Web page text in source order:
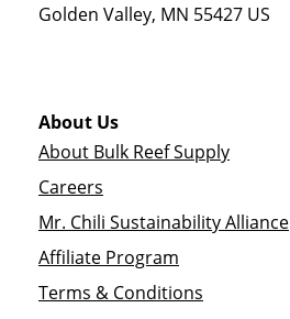
Golden Valley, MN 55427 US
About Us
About Bulk Reef Supply
Careers
Mr. Chili Sustainability Alliance
Affiliate Program
Terms & Conditions